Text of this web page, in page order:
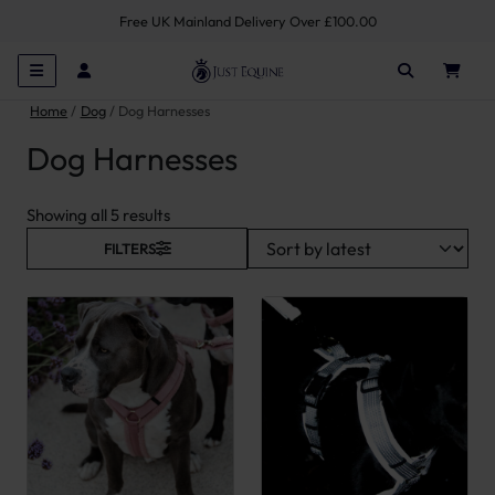
Free UK Mainland Delivery Over £100.00
Home Dog Dog Harnesses
Dog Harnesses
Showing all 5 resultsSorted by latest
FILTERS